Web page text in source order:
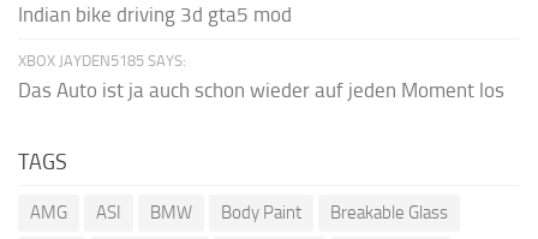
Indian bike driving 3d gta5 mod
XBOX JAYDEN5185 SAYS:
Das Auto ist ja auch schon wieder auf jeden Moment los
TAGS
AMG ASI BMW Body Paint
Breakable Glass